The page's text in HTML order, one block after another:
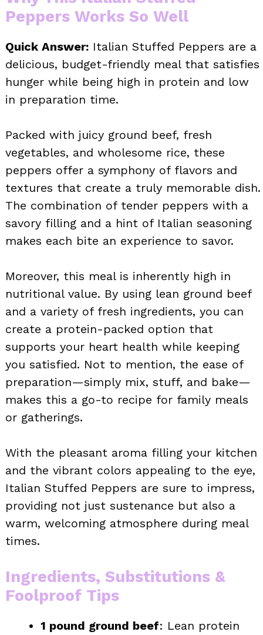
Peppers Works So Well
Quick Answer: Italian Stuffed Peppers are a
delicious, budget-friendly meal that satisfies
hunger while being high in protein and low
in preparation time.
Packed with juicy ground beef, fresh
vegetables, and wholesome rice, these
peppers offer a symphony of flavors and
textures that create a truly memorable dish.
The combination of tender peppers with a
savory filling and a hint of Italian seasoning
makes each bite an experience to savor.
Moreover, this meal is inherently high in
nutritional value. By using lean ground beef
and a variety of fresh ingredients, you can
create a protein-packed option that
supports your heart health while keeping
you satisfied. Not to mention, the ease of
preparation—simply mix, stuff, and bake—
makes this a go-to recipe for family meals
or gatherings.
With the pleasant aroma filling your kitchen
and the vibrant colors appealing to the eye,
Italian Stuffed Peppers are sure to impress,
providing not just sustenance but also a
warm, welcoming atmosphere during meal
times.
Ingredients, Substitutions &
Foolproof Tips
1 pound ground beef: Lean protein